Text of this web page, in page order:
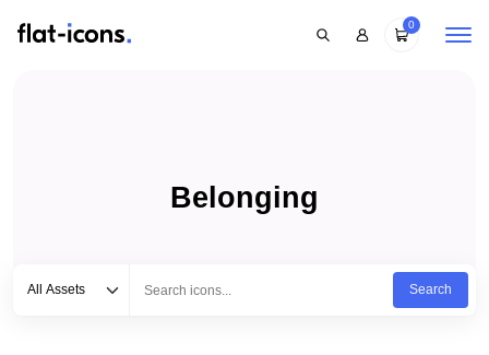
0
Belonging
All Assets
Search